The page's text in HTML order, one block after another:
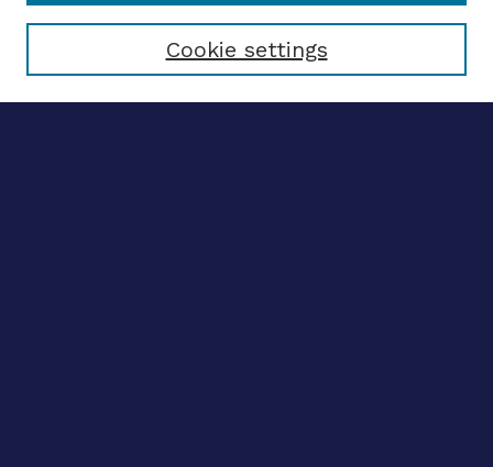
Select context to search:
Advanced search
Cookie settings